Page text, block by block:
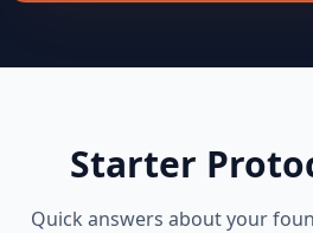
Starter
Quick answers about your